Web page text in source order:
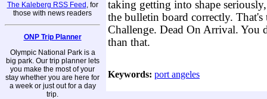
The Kaleberg RSS Feed , for
those with news readers
ONP Trip Planner
Olympic National Park is a
big park. Our trip planner lets
you make the most of your
stay whether you are here for
a week or just out for a day
trip.
taking getting into shape
the bulletin board correctly. That's
Challenge. Dead On Arrival. You
than that.
Keywords: port angeles